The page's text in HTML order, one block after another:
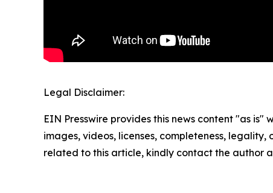
Legal Disclaimer:
EIN Presswire provides this news content "as
images, videos, licenses, completeness,
related to this article, kindly contact the author